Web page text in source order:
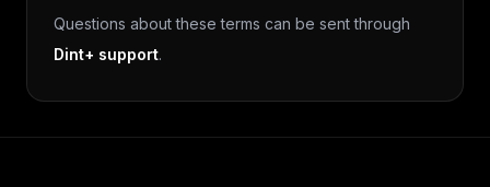
Questions about these terms can be sent through
Dint+ support.